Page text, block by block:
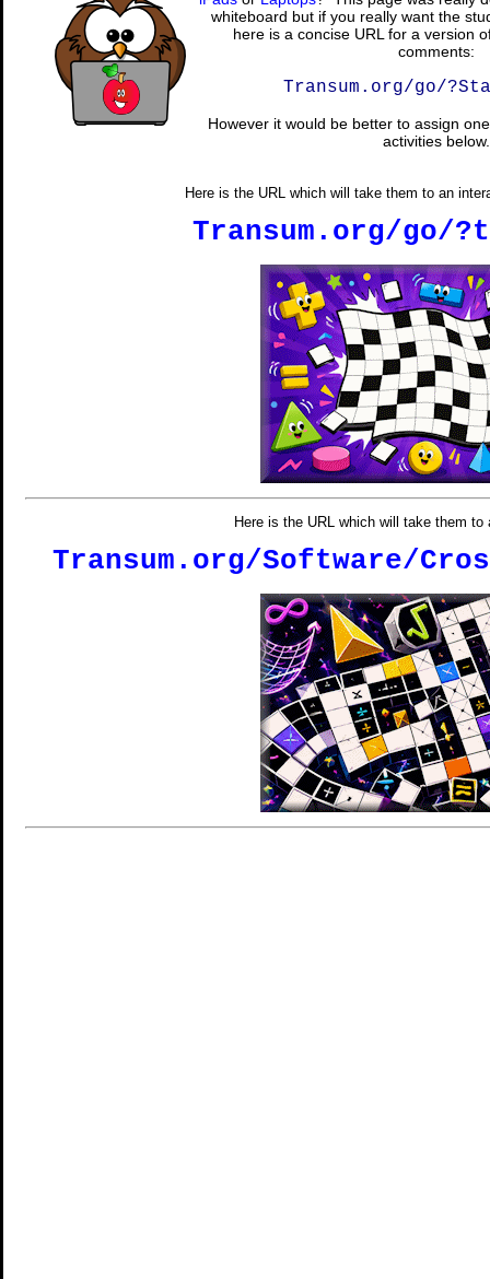
whiteboard but if you really want the
here is a concise URL for a version
comments:
Transum.org/go/
However it would be better to assign
activities below.
Here is the URL which will take them to an
Transum.org/go/
Here is the URL which will take them to
Transum.org/Software/